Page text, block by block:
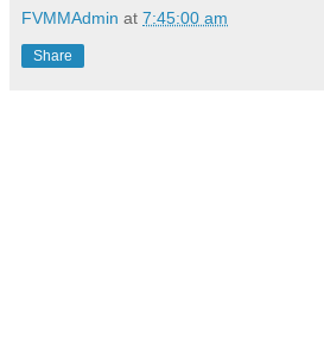
FVMMAdmin at 7:45:00 am
Share